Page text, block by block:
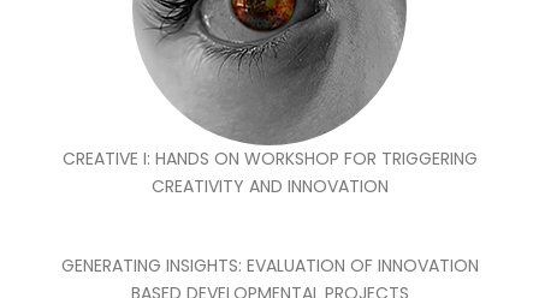
CREATIVE I: HANDS ON WORKSHOP FOR TRIGGERING
CREATIVITY AND INNOVATION
GENERATING INSIGHTS: EVALUATION OF INNOVATION
BASED DEVELOPMENTAL PROJECTS